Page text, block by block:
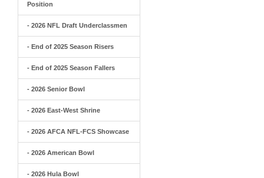
Position
- 2026 NFL Draft Underclassmen
- End of 2025 Season Risers
- End of 2025 Season Fallers
- 2026 Senior Bowl
- 2026 East-West Shrine
- 2026 AFCA NFL-FCS Showcase
- 2026 American Bowl
- 2026 Hula Bowl